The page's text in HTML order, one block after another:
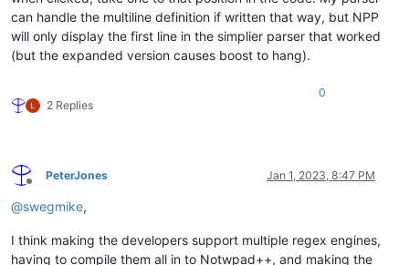
can handle the multiline definition if written that way, but NPP
will only display the first line in the simplier parser that worked
(but the expanded version causes boost to hang).
2 Replies
0
Offline
PeterJones Jan 1, 2023, 8:47 PM
@swegmike,
I think making the developers support multiple regex engines,
having to compile them all in to Notwpad++, and making the